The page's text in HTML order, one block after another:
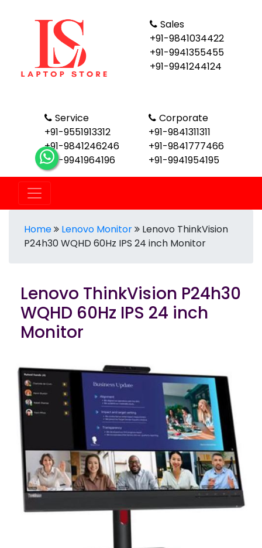
Sales
+91-9841034422
+91-9941355455
+91-9941244124
Corporate
+91-9841311311
+91-9841777466
+91-9941954195
Service
+91-9551913312
+91-9841246246
+91-9941964196
Home Lenovo Monitor
Lenovo ThinkVision
P24h30 WQHD 60Hz IPS 24 inch Monitor
Lenovo ThinkVision P24h30
WQHD 60Hz IPS 24 inch
Monitor